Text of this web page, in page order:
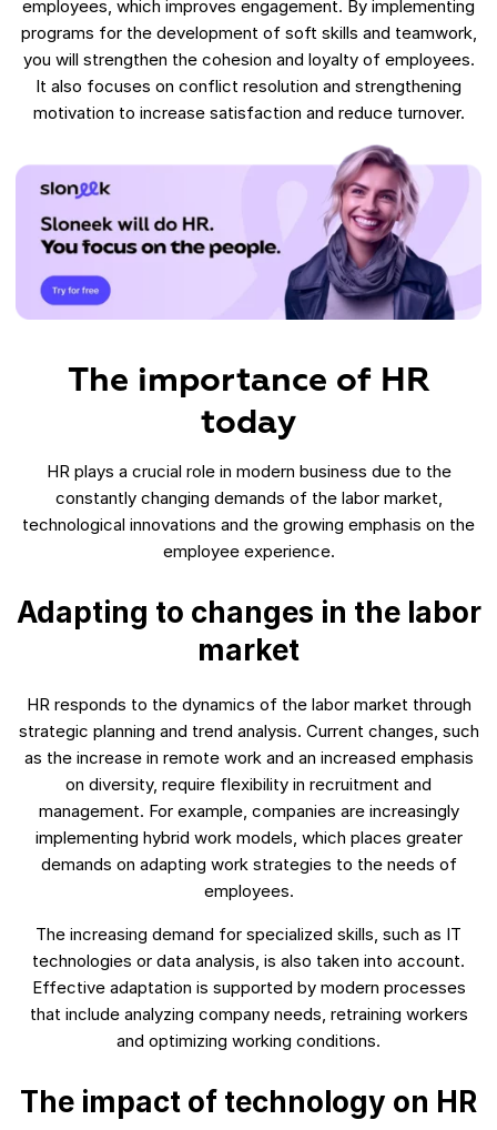
employees, which improves engagement. By implementing
programs for the development of soft skills and teamwork,
you will strengthen the cohesion and loyalty of employees.
It also focuses on conflict resolution and strengthening
motivation to increase satisfaction and reduce turnover.
The importance of HR
today
HR plays a crucial role in modern business due to the
constantly changing demands of the labor market,
technological innovations and the growing emphasis on the
employee experience.
Adapting to changes in the labor
market
HR responds to the dynamics of the labor market through
strategic planning and trend analysis. Current changes, such
as the increase in remote work and an increased emphasis
on diversity, require flexibility in recruitment and
management. For example, companies are increasingly
implementing hybrid work models, which places greater
demands on adapting work strategies to the needs of
employees.
The increasing demand for specialized skills, such as IT
technologies or data analysis, is also taken into account.
Effective adaptation is supported by modern processes
that include analyzing company needs, retraining workers
and optimizing working conditions.
The impact of technology on HR